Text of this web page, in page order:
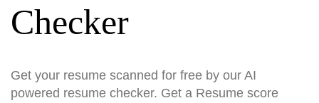
Checker
Get your resume scanned for free by our AI
powered resume checker. Get a Resume score